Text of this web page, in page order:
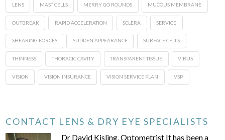
LENS MAST CELLS MERRY GO ROUNDS MUCOUS MEMBRANE
OUTBREAK RAPID ACCELERATION SCLERA SERVICE
SHEARING FORCES SUDDEN APPEARANCE SURFACE CELLS
THINNESS THORACIC CAVITY TRANSPARENT TISSUE VIRUS
VISION VISION INSURANCE VISION SERVICE PLAN VSP
CONTACT LENS & DRY EYE SPECIALISTS
Dr David Kisling, Optometrist It has been a